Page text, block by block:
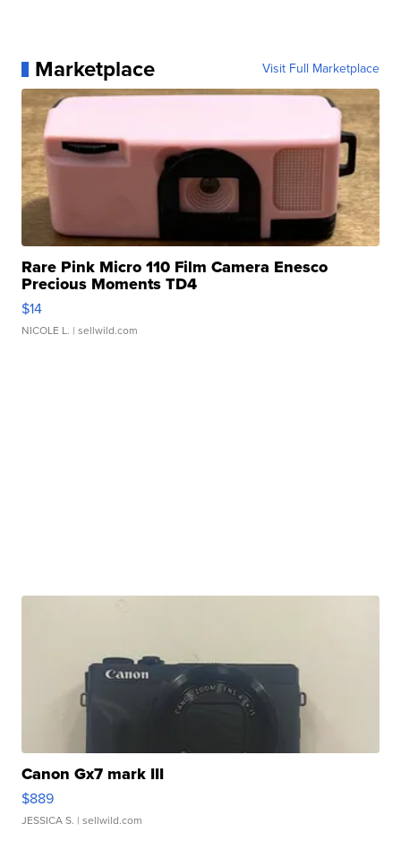
Marketplace Visit Full Marketplace
Rare Pink Micro 110 Film Camera Enesco
Precious Moments TD4
$14
NICOLE L. | sellwild.com
Canon Gx7 mark III
$889
JESSICA S. | sellwild.com